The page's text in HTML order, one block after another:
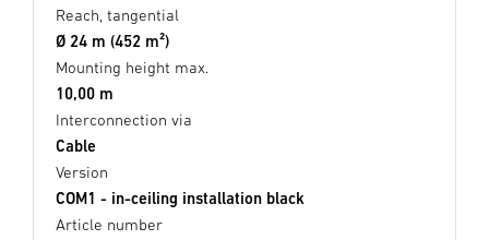
Reach, tangential
Ø 24 m (452 m²)
Mounting height max.
10,00 m
Interconnection via
Cable
Version
COM1 - in-ceiling installation black
Article number